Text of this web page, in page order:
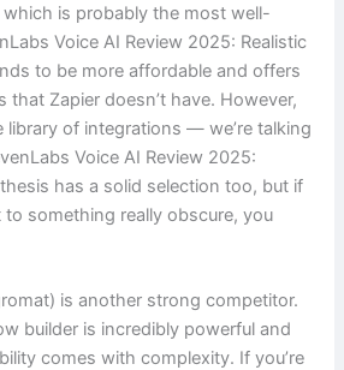
which is probably the most well-
Voice AI Review 2025: Realistic
to be more affordable and offers
that Zapier doesn’t have. However,
library of integrations — we’re talking
Voice AI Review 2025:
has a solid selection too, but if
something really obscure, you
is another strong competitor.
builder is incredibly powerful and
comes with complexity. If you’re